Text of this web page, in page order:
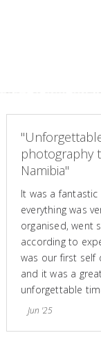
photography
Namibia"
It was a fantastic
everything was
organised, went
according to
was our first self
and it was a
unforgettable
Jun '25